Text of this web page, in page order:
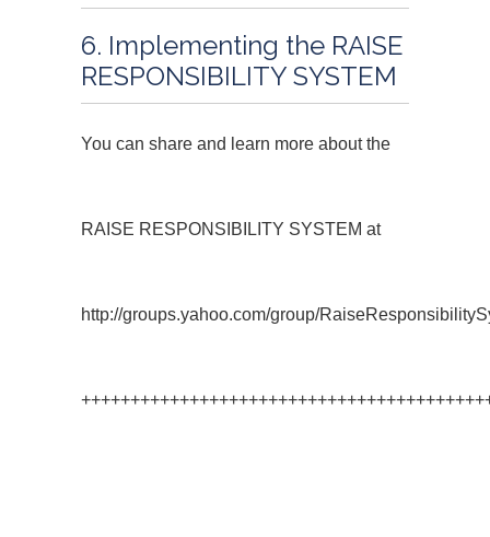
6. Implementing the RAISE
RESPONSIBILITY SYSTEM
You can share and learn more about the
RAISE RESPONSIBILITY SYSTEM at
http://groups.yahoo.com/group/